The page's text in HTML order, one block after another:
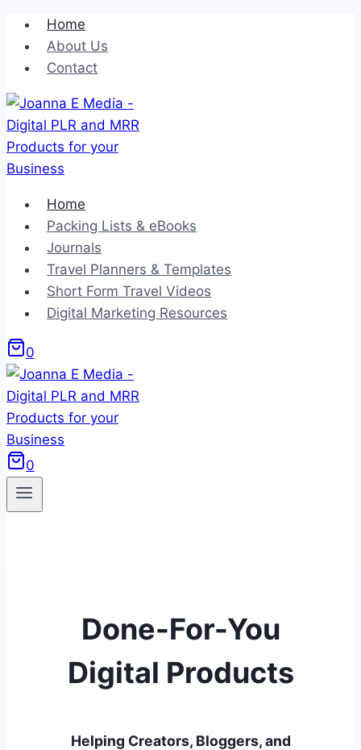
Skip
content
Home
About Us
Contact
Home
Packing Lists & eBooks
Journals
Travel Planners & Templates
Short Form Travel Videos
Digital Marketing Resources
0
0
Done-For-You
Digital Products
Helping Creators, Bloggers, and